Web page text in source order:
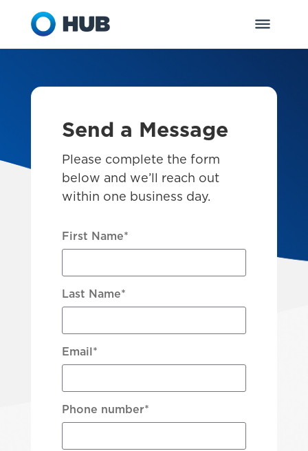
Send a Message
Please complete the form
below and we’ll reach out
within one business day.
First Name*
Last Name*
Email *
Phone number*